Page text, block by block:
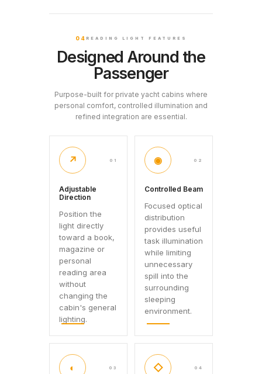
04 READING LIGHT FEATURES
Designed Around the
Passenger
Purpose-built for private yacht cabins where
personal comfort, controlled illumination and
refined integration are essential.
↗ 01
Adjustable
Direction
Position the
light directly
toward a book,
magazine or
personal
reading area
without
changing the
cabin's general
lighting.
◉ 02
Controlled Beam
Focused optical
distribution
provides useful
task illumination
while limiting
unnecessary
spill into the
surrounding
sleeping
environment.
◐ 03 ◇ 04